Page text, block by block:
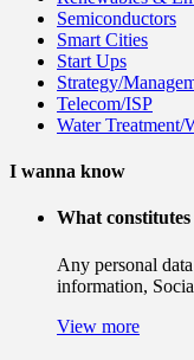
Semiconductors
Smart Cities
Start Ups
Strategy/
Telecom/ISP
Water Treatment/
I wanna know
What
Any personal
information,
View more